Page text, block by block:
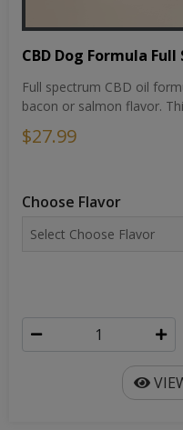
CBD Dog Formula
Full spectrum CBD oil
bacon or salmon flavor.
$27.99
Choose Flavor